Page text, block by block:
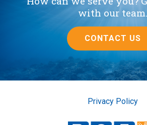
with our team.
CONTACT US
Privacy Policy